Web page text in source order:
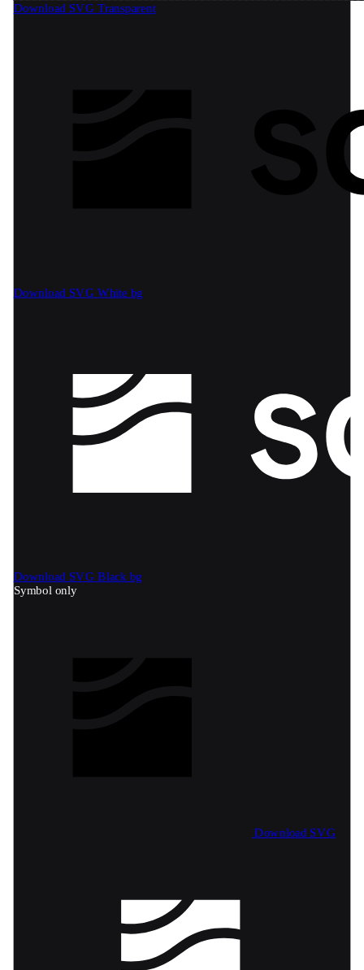
Download SVG Transparent
Download SVG White bg
Download SVG Black bg
Symbol only
Download SVG